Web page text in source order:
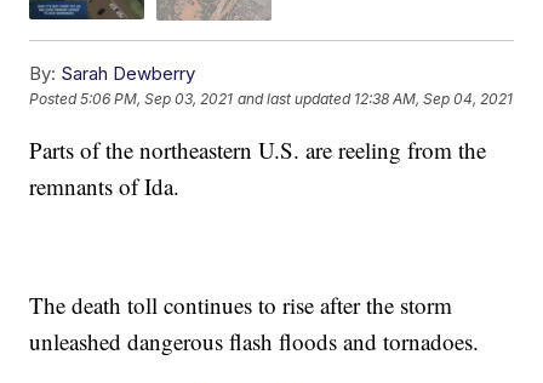
By: Sarah Dewberry
Posted5:06 PM, Sep 03, 2021 and last updated 12:38 AM, Sep 04, 2021
Parts of the northeastern U.S. are reeling from the
remnants of Ida.
The death toll continues to rise after the storm
unleashed dangerous flash floods and tornadoes.